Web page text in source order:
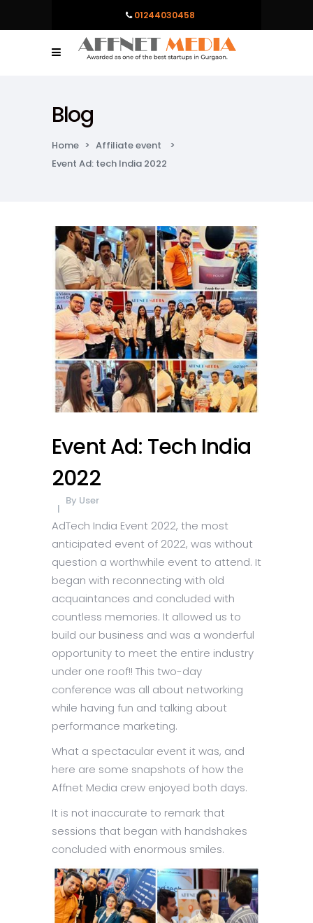
01244030458
Blog
Home > Affiliate event
>
Event Ad: tech India 2022
Event Ad: Tech India
2022
By User
AdTech India Event 2022, the most
anticipated event of 2022, was without
question a worthwhile event to attend. It
began with reconnecting with old
acquaintances and concluded with
countless memories. It allowed us to
build our business and was a wonderful
opportunity to meet the entire industry
under one roof!! This two-day
conference was all about networking
while having fun and talking about
performance marketing.
What a spectacular event it was, and
here are some snapshots of how the
Affnet Media crew enjoyed both days.
It is not inaccurate to remark that
sessions that began with handshakes
concluded with enormous smiles.